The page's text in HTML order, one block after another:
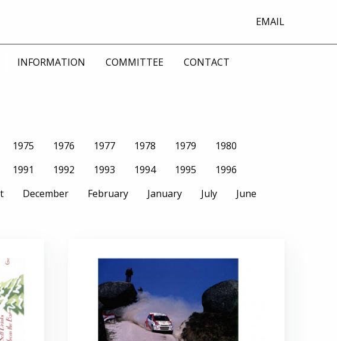
EMAIL
INFORMATION COMMITTEE CONTACT
1975 1976 1977 1978 1979
1980
1991 1992 1993 1994 1995
1996
December February January July
June